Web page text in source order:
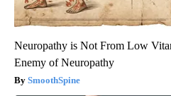
Neuropathy is Not From Low
Enemy of Neuropathy
SmoothSpine